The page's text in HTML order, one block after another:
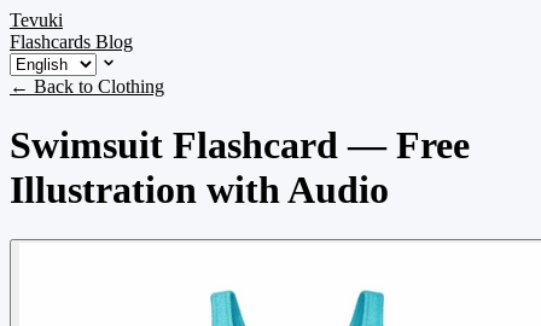
Tevuki
Flashcards Blog
← Back to Clothing
Swimsuit Flashcard — Free
Illustration with Audio